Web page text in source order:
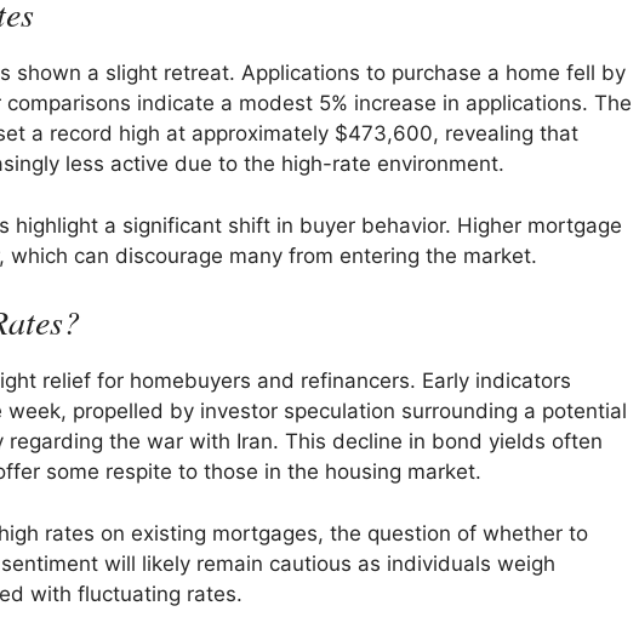
shown a slight retreat. Applications to purchase a home fell by
indicate a modest 5% increase in applications. The
a record high at approximately $473,600, revealing that
less active due to the high-rate environment.
highlight a significant shift in buyer behavior. Higher mortgage
can discourage many from entering the market.
relief for homebuyers and refinancers. Early indicators
propelled by investor speculation surrounding a potential
the war with Iran. This decline in bond yields often
some respite to those in the housing market.
rates on existing mortgages, the question of whether to
will likely remain cautious as individuals weigh
with fluctuating rates.